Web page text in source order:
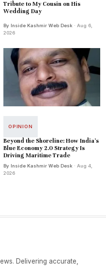
Tribute to My Cousin on His
Wedding Day
By Inside Kashmir Web Desk · Aug 6,
2026
OPINION
Beyond the Shoreline: How India’s
Blue Economy 2.0 Strategy Is
Driving Maritime Trade
By Inside Kashmir Web Desk · Aug 4,
2026
Delivering accurate,